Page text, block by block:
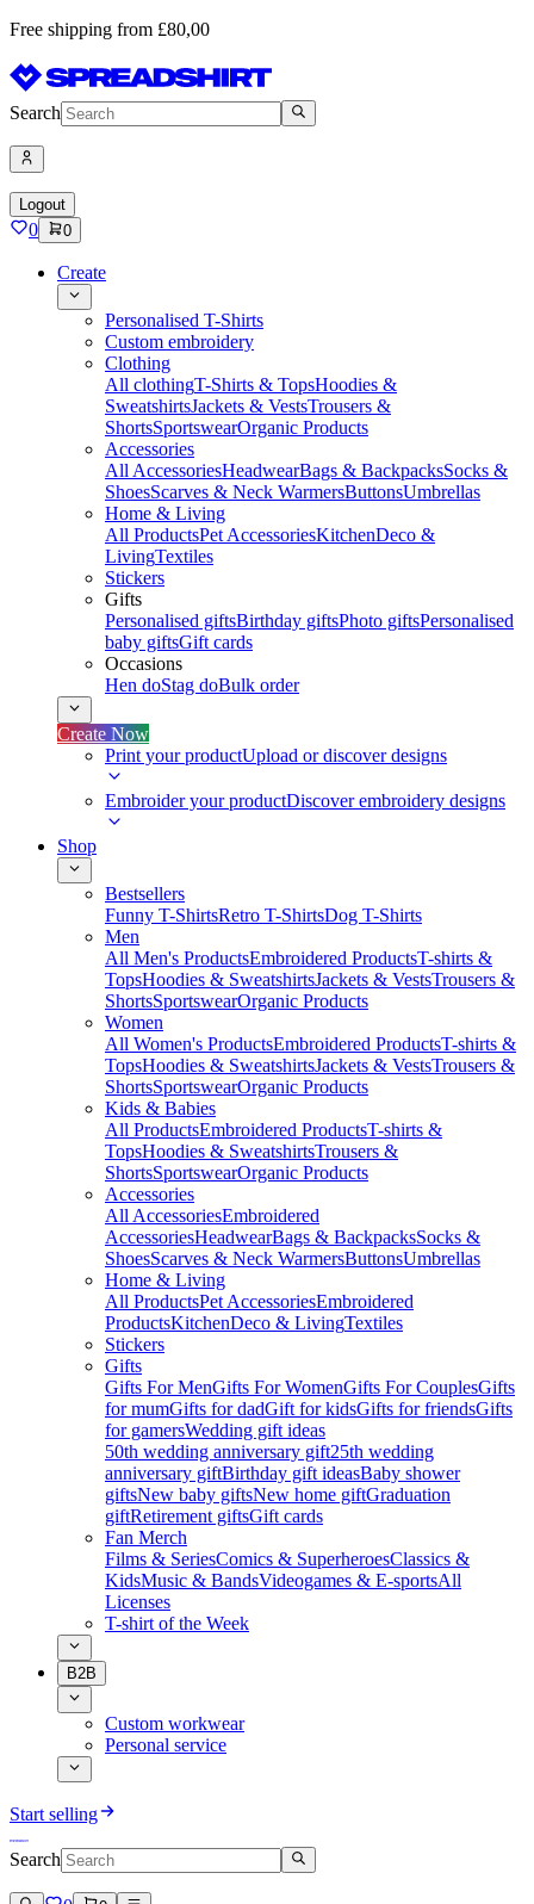
Free shipping from £80,00
Search
Logout
0 0
Create
Personalised T-Shirts
Custom embroidery
Clothing
All clothingT-Shirts & TopsHoodies &
SweatshirtsJackets & VestsTrousers &
ShortsSportswearOrganic Products
Accessories
All AccessoriesHeadwearBags & BackpacksSocks &
ShoesScarves & Neck WarmersButtonsUmbrellas
Home & Living
All ProductsPet AccessoriesKitchenDeco &
LivingTextiles
Stickers
Gifts
Personalised giftsBirthday giftsPhoto giftsPersonalised
baby giftsGift cards
Occasions
Hen doStag doBulk order
Create Now
Print your productUpload or discover designs
Embroider your productDiscover embroidery designs
Shop
Bestsellers
Funny T-ShirtsRetro T-ShirtsDog T-Shirts
Men
All Men's ProductsEmbroidered ProductsT-shirts &
TopsHoodies & SweatshirtsJackets & VestsTrousers &
ShortsSportswearOrganic Products
Women
All Women's ProductsEmbroidered ProductsT-shirts &
TopsHoodies & SweatshirtsJackets & VestsTrousers &
ShortsSportswearOrganic Products
Kids & Babies
All ProductsEmbroidered ProductsT-shirts &
TopsHoodies & SweatshirtsTrousers &
ShortsSportswearOrganic Products
Accessories
All AccessoriesEmbroidered
AccessoriesHeadwearBags & BackpacksSocks &
ShoesScarves & Neck WarmersButtonsUmbrellas
Home & Living
All ProductsPet AccessoriesEmbroidered
ProductsKitchenDeco & LivingTextiles
Stickers
Gifts
Gifts For MenGifts For WomenGifts For CouplesGifts
for mumGifts for dadGift for kidsGifts for friendsGifts
for gamersWedding gift ideas
50th wedding anniversary gift25th wedding
anniversary giftBirthday gift ideasBaby shower
giftsNew baby giftsNew home giftGraduation
giftRetirement giftsGift cards
Fan Merch
Films & SeriesComics & SuperheroesClassics &
KidsMusic & BandsVideogames & E-sportsAll
Licenses
T-shirt of the Week
B2B
Custom workwear
Personal service
Start selling
Search